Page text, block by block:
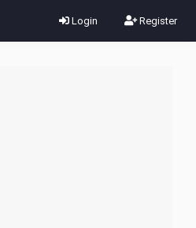
Login Register